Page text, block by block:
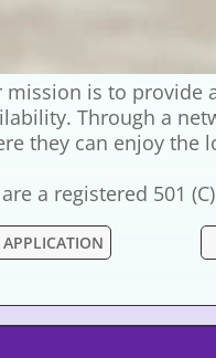
mission is to provide
Through a
they can enjoy the
a registered 501